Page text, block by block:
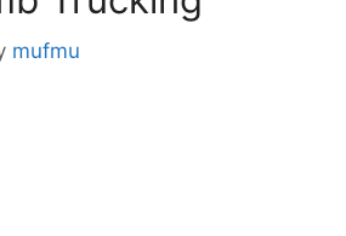
mufmu